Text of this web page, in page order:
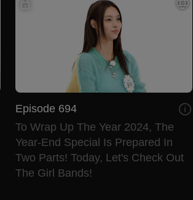
Episode 694
To Wrap Up The Year 2024, The
Year-End Special Is Prepared In
Two Parts! Today, Let's Check Out
The Girl Bands!